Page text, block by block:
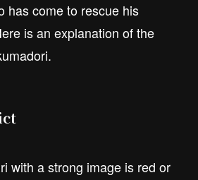
has come to rescue his
is an explanation of the
with a strong image is red or